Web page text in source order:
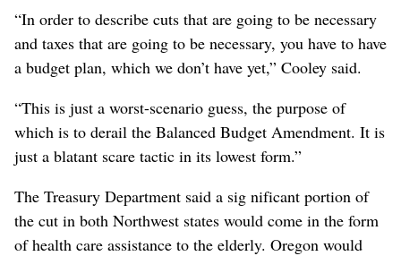
“In order to describe cuts that are going to be necessary
and taxes that are going to be necessary, you have to have
a budget plan, which we don’t have yet,” Cooley said.
“This is just a worst-scenario guess, the purpose of
which is to derail the Balanced Budget Amendment. It is
just a blatant scare tactic in its lowest form.”
The Treasury Department said a sig nificant portion of
the cut in both Northwest states would come in the form
of health care assistance to the elderly. Oregon would